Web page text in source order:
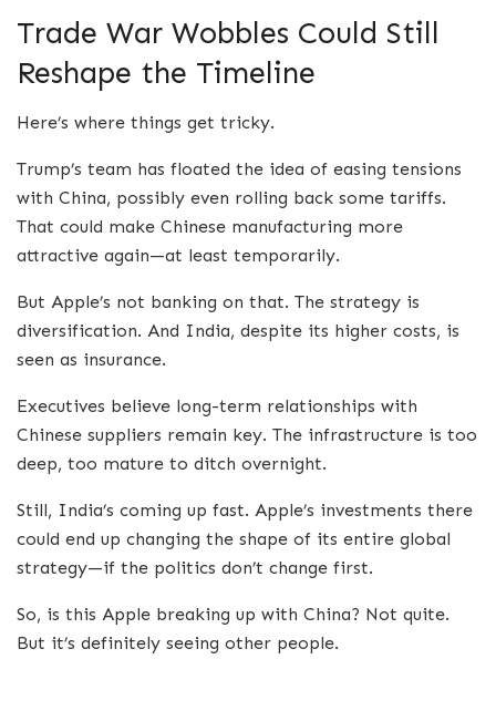
Trade War Wobbles Could Still
Reshape the Timeline
Here’s where things get tricky.
Trump’s team has floated the idea of easing tensions
with China, possibly even rolling back some tariffs.
That could make Chinese manufacturing more
attractive again—at least temporarily.
But Apple’s not banking on that. The strategy is
diversification. And India, despite its higher costs, is
seen as insurance.
Executives believe long-term relationships with
Chinese suppliers remain key. The infrastructure is too
deep, too mature to ditch overnight.
Still, India’s coming up fast. Apple’s investments there
could end up changing the shape of its entire global
strategy—if the politics don’t change first.
So, is this Apple breaking up with China? Not quite.
But it’s definitely seeing other people.